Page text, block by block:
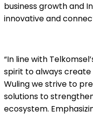
business growth and
innovative and
“In line with
spirit to always
Wuling we strive to
solutions to
ecosystem.